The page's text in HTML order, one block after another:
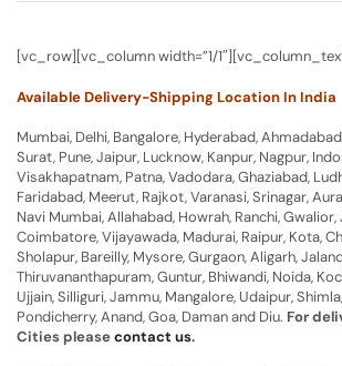
[vc_row][vc_column width=”1/
Available Delivery-Shipping Location In India
Mumbai, Delhi, Bangalore, Hyderabad,
Surat, Pune, Jaipur, Lucknow, Kanpur, Nagpur,
Visakhapatnam, Patna, Vadodara, Ghaziabad,
Faridabad, Meerut, Rajkot, Varanasi, Srinagar,
Navi Mumbai, Allahabad, Howrah, Ranchi, Gwalior,
Coimbatore, Vijayawada, Madurai, Raipur, Kota,
Sholapur, Bareilly, Mysore, Gurgaon, Aligarh,
Thiruvananthapuram, Guntur, Bhiwandi, Noida,
Ujjain, Silliguri, Jammu, Mangalore, Udaipur,
Pondicherry, Anand, Goa, Daman and Diu. For
Cities pleasecontact us.